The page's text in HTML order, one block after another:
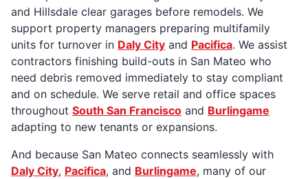
and Hillsdale clear garages before remodels. We
support property managers preparing multifamily
units for turnover in Daly City and Pacifica. We assist
contractors finishing build-outs in San Mateo who
need debris removed immediately to stay compliant
and on schedule. We serve retail and office spaces
throughout South San Francisco and Burlingame
adapting to new tenants or expansions.
And because San Mateo connects seamlessly with
Daly City, Pacifica, and Burlingame, many of our